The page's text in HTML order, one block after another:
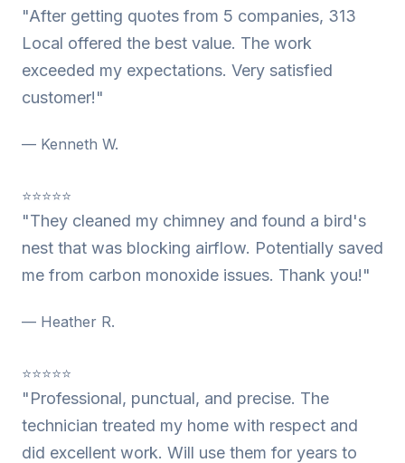
"After getting quotes from 5 companies, 313
Local offered the best value. The work
exceeded my expectations. Very satisfied
customer!"
— Kenneth W.
⭐⭐⭐⭐⭐
"They cleaned my chimney and found a bird's
nest that was blocking airflow. Potentially saved
me from carbon monoxide issues. Thank you!"
— Heather R.
⭐⭐⭐⭐⭐
"Professional, punctual, and precise. The
technician treated my home with respect and
did excellent work. Will use them for years to